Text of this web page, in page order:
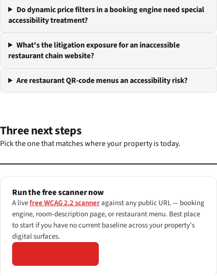
Do dynamic price filters in a booking engine need special
accessibility treatment?
What's the litigation exposure for an inaccessible
restaurant chain website?
Are restaurant QR-code menus an accessibility risk?
Three next steps
Pick the one that matches where your property is today.
Run the free scanner now
A livefree WCAG 2.2 scanneragainst any public URL — booking
engine, room-description page, or restaurant menu. Best place
to start if you have no current baseline across your property's
digital surfaces.